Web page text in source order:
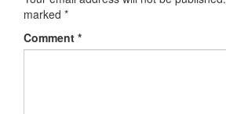
marked *
Comment *